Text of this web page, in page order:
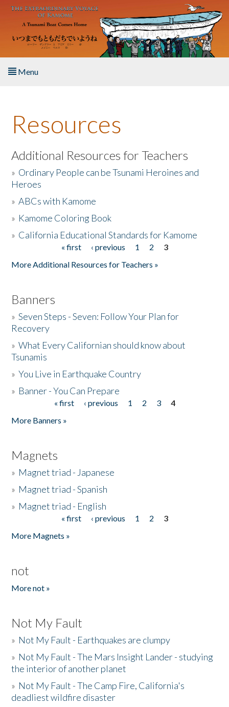
Skip to main content
Menu
About the Book
Listen to the Book
Activities
The Story & Student Exchange
Resources
Additional Resources for Teachers
» Ordinary People can be Tsunami Heroines and
Heroes
»ABCs with Kamome
» Kamome Coloring Book
» California Educational Standards for Kamome
« first ‹ previous 1 2
3
More Additional Resources for Teachers »
Banners
»Seven Steps - Seven: Follow Your Plan for
Recovery
»What Every Californian should know about
Tsunamis
»You Live in Earthquake Country
» Banner - You Can Prepare
« first ‹ previous 1 2 3
4
More Banners »
Magnets
» Magnet triad - Japanese
» Magnet triad - Spanish
» Magnet triad - English
« first ‹ previous 1 2
3
More Magnets »
not
More not »
Not My Fault
» Not My Fault - Earthquakes are clumpy
» Not My Fault - The Mars Insight Lander - studying
the interior of another planet
» Not My Fault - The Camp Fire, California's
deadliest wildfire disaster